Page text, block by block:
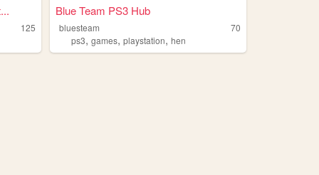
125
Blue Team PS3 Hub
bluesteam
70
ps3,games,playstation,hen